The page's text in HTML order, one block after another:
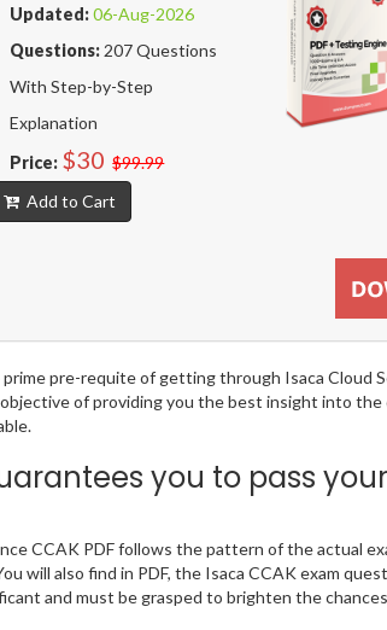
Updated:06-Aug-2026
Questions: 207 Questions
With Step-by-Step
Explanation
Price: $30 $99.99
Add to Cart
pre-requite of getting through Isaca Cloud
of providing you the best insight into the
you to pass
CCAK PDF follows the pattern of the actual
will also find in PDF, the Isaca CCAK exam
and must be grasped to brighten the